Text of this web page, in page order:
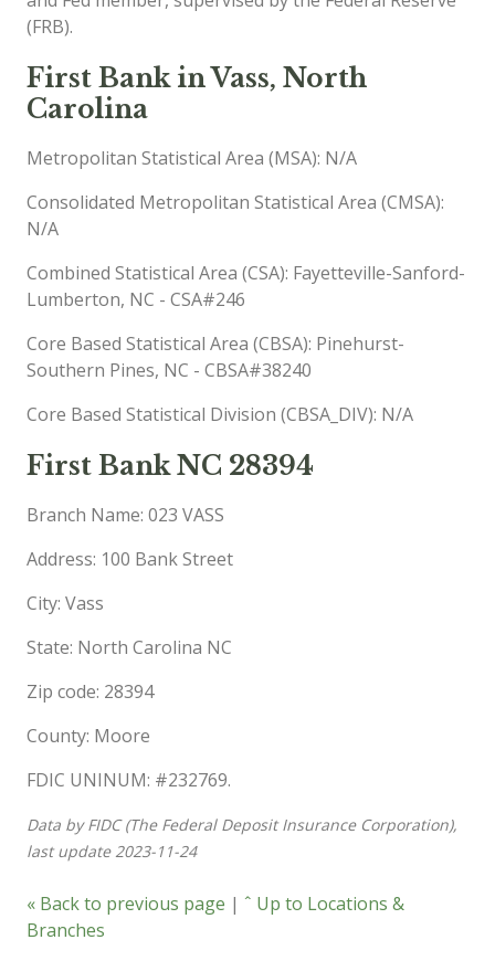
(FRB).
First Bank in Vass, North
Carolina
Metropolitan Statistical Area (MSA): N/A
Consolidated Metropolitan Statistical Area (CMSA):
N/A
Combined Statistical Area (CSA): Fayetteville-Sanford-
Lumberton, NC - CSA#246
Core Based Statistical Area (CBSA): Pinehurst-
Southern Pines, NC - CBSA#38240
Core Based Statistical Division (CBSA_DIV): N/A
First Bank NC 28394
Branch Name: 023 VASS
Address: 100 Bank Street
City: Vass
State: North Carolina NC
Zip code: 28394
County: Moore
FDIC UNINUM: #232769.
Data by FIDC (The Federal Deposit Insurance Corporation),
last update 2023-11-24
« Back to previous page | ˆ Up to Locations &
Branches